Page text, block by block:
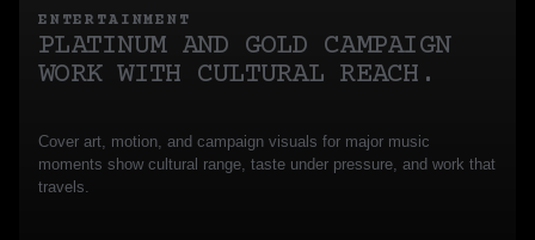
ENTERTAINMENT
PLATINUM AND GOLD CAMPAIGN
WORK WITH CULTURAL REACH.
Cover art, motion, and campaign visuals for major music
moments show cultural range, taste under pressure, and work that
travels.